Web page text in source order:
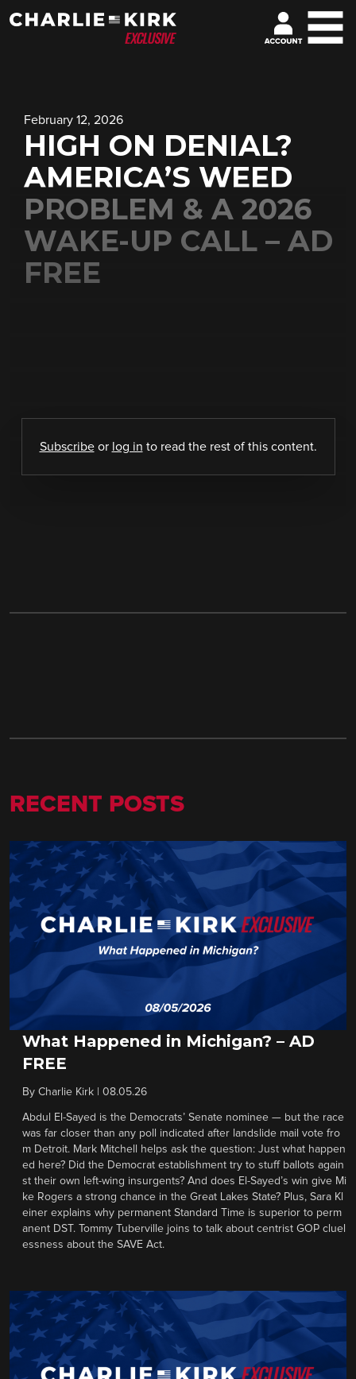
February 12, 2026
HIGH ON DENIAL?
AMERICA’S WEED
PROBLEM & A 2026
WAKE-UP CALL – AD
FREE
Subscribeor log in to read the rest of this content.
RECENT POSTS
What Happened in Michigan? – AD
FREE
By Charlie Kirk 08.05.26
Abdul El-Sayed is the Democrats’ Senate nominee — but the race
was far closer than any poll indicated after landslide mail vote fro
m Detroit. Mark Mitchell helps ask the question: Just what happen
ed here? Did the Democrat establishment try to stuff ballots again
st their own left-wing insurgents? And does El-Sayed’s win give Mi
ke Rogers a strong chance in the Great Lakes State? Plus, Sara Kl
einer explains why permanent Standard Time is superior to perm
anent DST. Tommy Tuberville joins to talk about centrist GOP cluel
essness about the SAVE Act.